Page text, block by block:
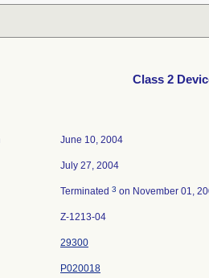
Class 2
June 10, 2004
July 27, 2004
Terminated 3 on November 01,
Z-1213-04
29300
P020018